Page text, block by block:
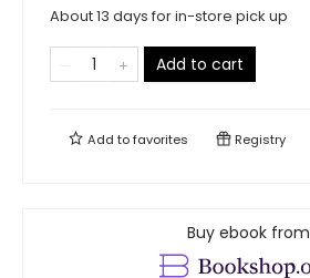
About 13 days for in-store pick up
Add to cart
Add tofavorites Registry
Buy ebook from